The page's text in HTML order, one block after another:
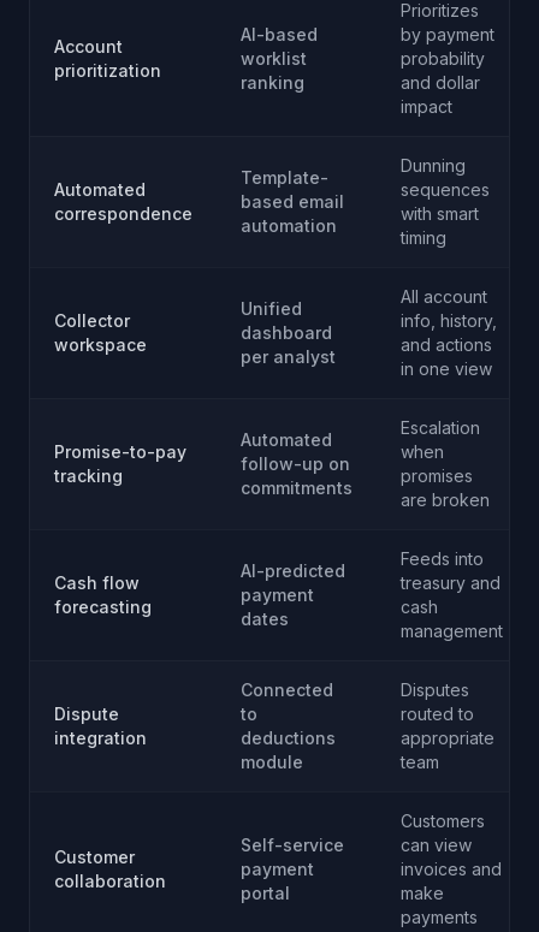
Account
prioritization
AI-based
worklist
ranking
Prioritizes
by payment
probability
and dollar
impact
Automated
correspondence
Template-
based email
automation
Dunning
sequences
with smart
timing
Collector
workspace
Unified
dashboard
per analyst
All account
info, history,
and actions
in one view
Promise-to-pay
tracking
Automated
follow-up on
commitments
Escalation
when
promises
are broken
Cash flow
forecasting
AI-predicted
payment
dates
Feeds into
treasury and
cash
management
Dispute
integration
Connected
to
deductions
module
Disputes
routed to
appropriate
team
Customer
collaboration
Self-service
payment
portal
Customers
can view
invoices and
make
payments